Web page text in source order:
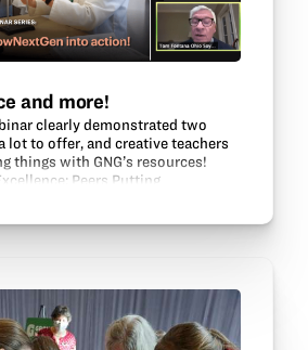
and more!
clearly demonstrated two
lot to offer, and creative teachers
things with GNG’s resources!
Peers Putting